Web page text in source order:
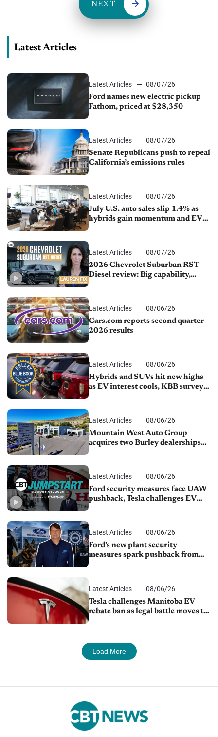
NEXT
Latest Articles
Latest Articles
08/07/26
Ford names new electric pickup
Fathom, priced at $28,350
Latest Articles
08/07/26
Senate Republicans push to repeal
California’s emissions rules
Latest Articles
08/07/26
July U.S. auto sales slip 1.4% as
hybrids gain momentum and EV
Latest Articles
08/07/26
2026 Chevrolet Suburban RST
Diesel review: Big capability,
Latest Articles
08/06/26
Cars.com reports second quarter
2026 results
Latest Articles
08/06/26
Hybrids and SUVs hit new highs
as EV interest cools, KBB survey
Latest Articles
08/06/26
Mountain West Auto Group
acquires two Burley dealerships
Latest Articles
08/06/26
Ford security measures face UAW
pushback, Tesla challenges EV
shutdown
Latest Articles
08/06/26
Ford’s new plant security
measures spark pushback from
Latest Articles
08/06/26
Tesla challenges Manitoba EV
rebate ban as legal battle moves to
Load More